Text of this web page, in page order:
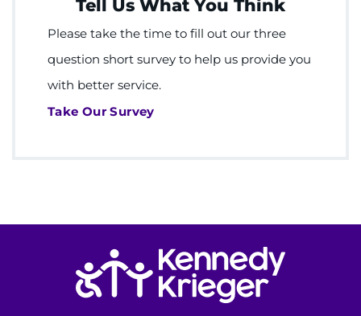
Tell Us What You Think
Please take the time to fill out our three
question short survey to help us provide you
with better service.
Take Our Survey